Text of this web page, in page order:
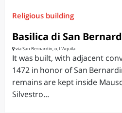
Religious building
Basilica di San
via San Bernardin, o, L'Aquila
It was built, with adjacent
1472 in honor of San
remains are kept inside
Silvestro...